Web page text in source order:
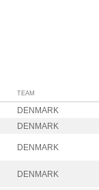
TEAM
DENMARK
DENMARK
DENMARK
DENMARK